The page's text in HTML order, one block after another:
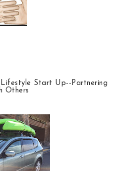
Start Up--Partnering
Others